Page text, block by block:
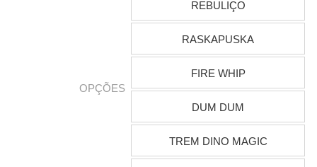
OPÇÕES
REBULIÇO
RASKAPUSKA
FIRE WHIP
DUM DUM
TREM DINO MAGIC